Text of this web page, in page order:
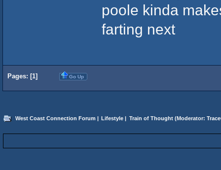
poole kinda
farting next
Pages: [1] Go Up
West Coast Connection Forum | Lifestyle | Train of Thought(Moderator: